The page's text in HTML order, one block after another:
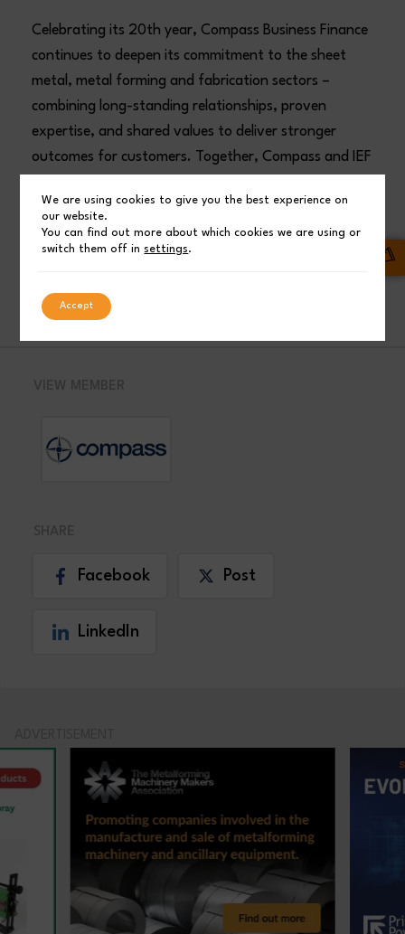
Celebrating its 20th year, Compass Business Finance
continues to deepen its commitment to the sheet
metal, metal forming and fabrication sectors –
combining long-standing relationships, proven
expertise, and shared values to deliver stronger
outcomes for customers. Together, Compass and IEF
investment and growth.
Compass Business Finance Ltd
FINANCIAL SERVICES
Facebook Post
LinkedIn
We are using cookies to give you the best experience on
our website.
You can find out more about which cookies we are using or
switch them off insettings.
Accept